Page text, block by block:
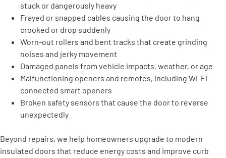
stuck or dangerously heavy
Frayed or snapped cables causing the door to hang
crooked or drop suddenly
Worn-out rollers and bent tracks that create grinding
noises and jerky movement
Damaged panels from vehicle impacts, weather, or age
Malfunctioning openers and remotes, including Wi-Fi-
connected smart openers
Broken safety sensors that cause the door to reverse
unexpectedly
Beyond repairs, we help homeowners upgrade to modern
insulated doors that reduce energy costs and improve curb